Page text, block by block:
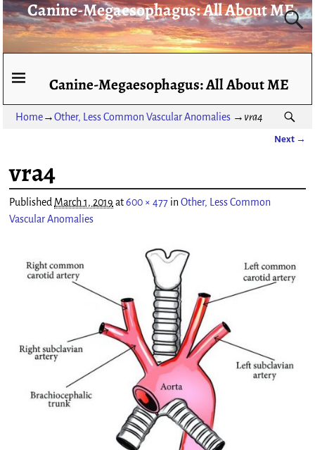
Canine-Megaesophagus: All About ME
Canine-Megaesophagus: All About ME
Home→Other, Less Common Vascular Anomalies→ vra4
Next →
vra4
Published March 1, 2019 at600 × 477 inOther, Less Common
Vascular Anomalies